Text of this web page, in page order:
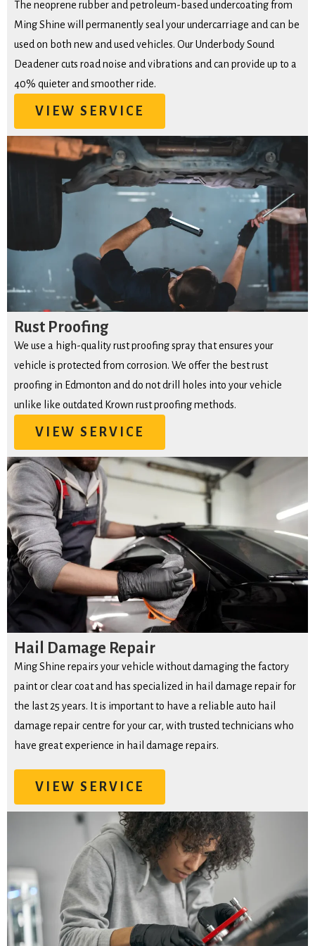
The neoprene rubber and petroleum-based undercoating from
Ming Shine will permanently seal your undercarriage and can be
used on both new and used vehicles. Our Underbody Sound
Deadener cuts road noise and vibrations and can provide up to a
40% quieter and smoother ride.
VIEW SERVICE
Rust Proofing
We use a high-quality rust proofing spray that ensures your
vehicle is protected from corrosion. We offer the best rust
proofing in Edmonton and do not drill holes into your vehicle
unlike like outdated Krown rust proofing methods.
VIEW SERVICE
Hail Damage Repair
Ming Shine repairs your vehicle without damaging the factory
paint or clear coat and has specialized in hail damage repair for
the last 25 years. It is important to have a reliable auto hail
damage repair centre for your car, with trusted technicians who
have great experience in hail damage repairs.
VIEW SERVICE